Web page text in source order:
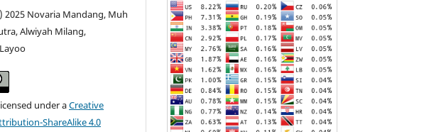
2025 Novaria Mandang, Muh
Alwiyah Milang,
under aCreative
ShareAlike 4.0